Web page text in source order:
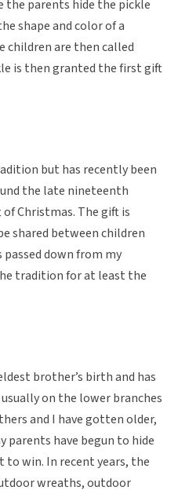
the parents hide the pickle
shape and color of a
children are then called
is then granted the first gift
but has recently been
the late nineteenth
Christmas. The gift is
shared between children
down from my
tradition for at least the
brother’s birth and has
on the lower branches
and I have gotten older,
have begun to hide
win. In recent years, the
wreaths, outdoor